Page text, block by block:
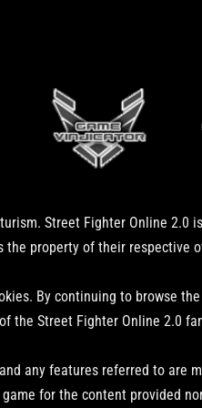
Street Fighter Online 2.0
the property of their respective
By continuing to browse
the Street Fighter Online 2.0
any features referred to are
for the content provided